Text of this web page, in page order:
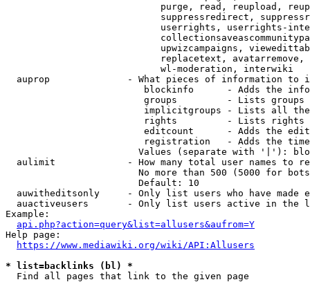
purge, read, reupload,
suppressredirect,
userrights, userrights-
upwizcampaigns,
replacetext,
                            wl-moderation, interwiki
auprop              - What pieces of information to
blockinfo      - Adds the
groups         - Lists
implicitgroups - Lists all
rights         - Lists rights
editcount      - Adds the
registration   - Adds the
Values (separate with '|'):
aulimit             - How many total user names to
No more than 500 (5000 for
                        Default: 10
auwitheditsonly     - Only list users who have made
auactiveusers       - Only list users active in the
Example:
api.php?action=query&list=allusers&aufrom=Y
Help page:
https://www.mediawiki.org/wiki/API:Allusers
* list=backlinks (bl) *
  Find all pages that link to the given page